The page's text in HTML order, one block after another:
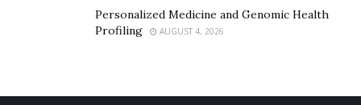
Personalized Medicine and Genomic Health
Profiling
AUGUST 4, 2026